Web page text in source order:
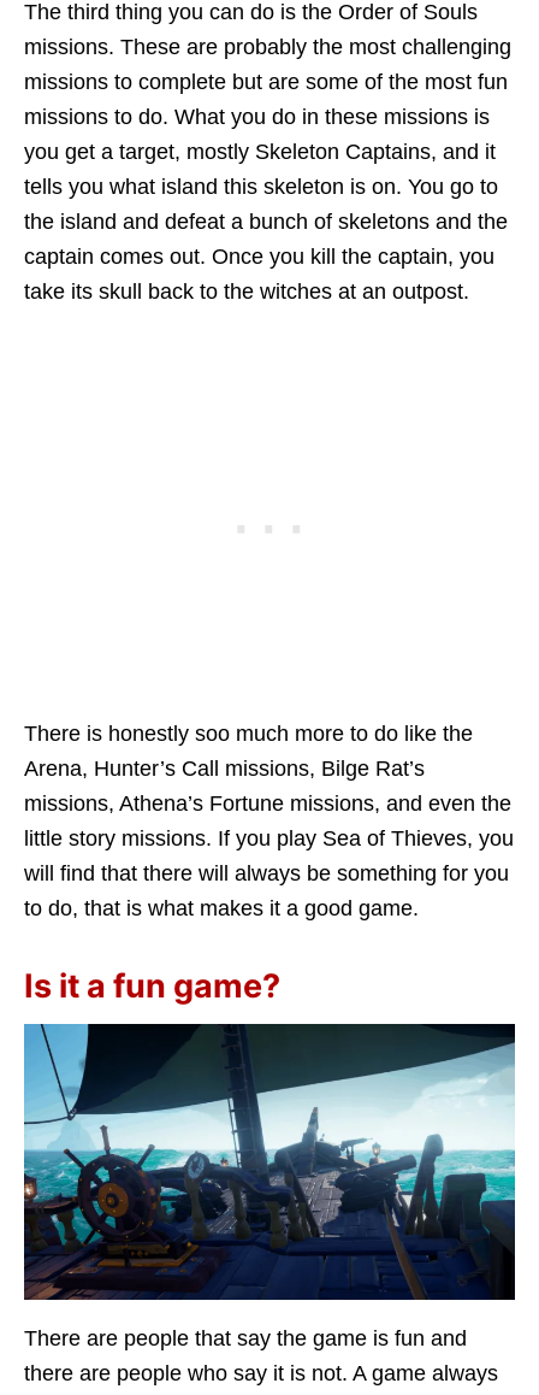
The third thing you can do is the Order of Souls
missions. These are probably the most challenging
missions to complete but are some of the most fun
missions to do. What you do in these missions is
you get a target, mostly Skeleton Captains, and it
tells you what island this skeleton is on. You go to
the island and defeat a bunch of skeletons and the
captain comes out. Once you kill the captain, you
take its skull back to the witches at an outpost.
There is honestly soo much more to do like the
Arena, Hunter’s Call missions, Bilge Rat’s
missions, Athena’s Fortune missions, and even the
little story missions. If you play Sea of Thieves, you
will find that there will always be something for you
to do, that is what makes it a good game.
Is it a fun game?
There are people that say the game is fun and
there are people who say it is not. A game always